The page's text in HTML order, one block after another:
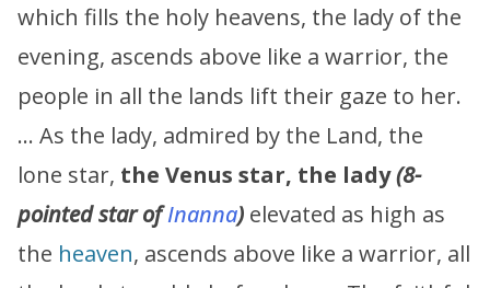
which fills the holy heavens, the lady of the
evening, ascends above like a warrior, the
people in all the lands lift their gaze to her.
… As the lady, admired by the Land, the
lone star, the Venus star, the lady(8-
pointed star ofInanna) elevated as high as
the heaven, ascends above like a warrior, all